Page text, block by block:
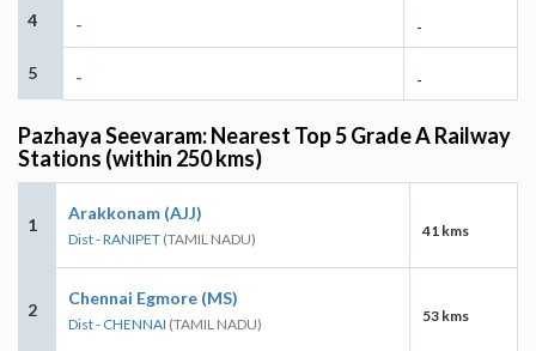
4 - -
5 - -
Pazhaya Seevaram: Nearest Top 5 Grade A Railway
Stations (within 250 kms)
1
Arakkonam (AJJ)
Dist - RANIPET (TAMIL NADU) 41 kms
2
Chennai Egmore (MS)
Dist - CHENNAI (TAMIL NADU) 53 kms